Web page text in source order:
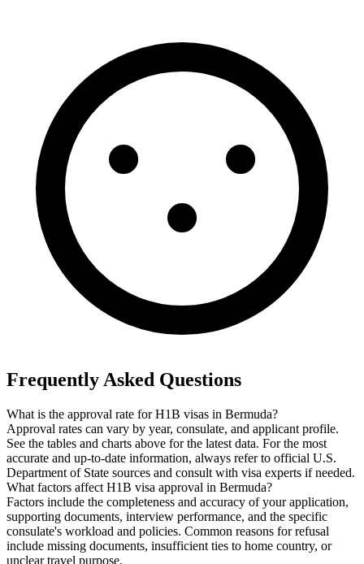
Frequently Asked Questions
What is the approval rate for H1B visas in Bermuda?
Approval rates can vary by year, consulate, and applicant profile.
See the tables and charts above for the latest data. For the most
accurate and up-to-date information, always refer to official U.S.
Department of State sources and consult with visa experts if needed.
What factors affect H1B visa approval in Bermuda?
Factors include the completeness and accuracy of your application,
supporting documents, interview performance, and the specific
consulate's workload and policies. Common reasons for refusal
include missing documents, insufficient ties to home country, or
unclear travel purpose.